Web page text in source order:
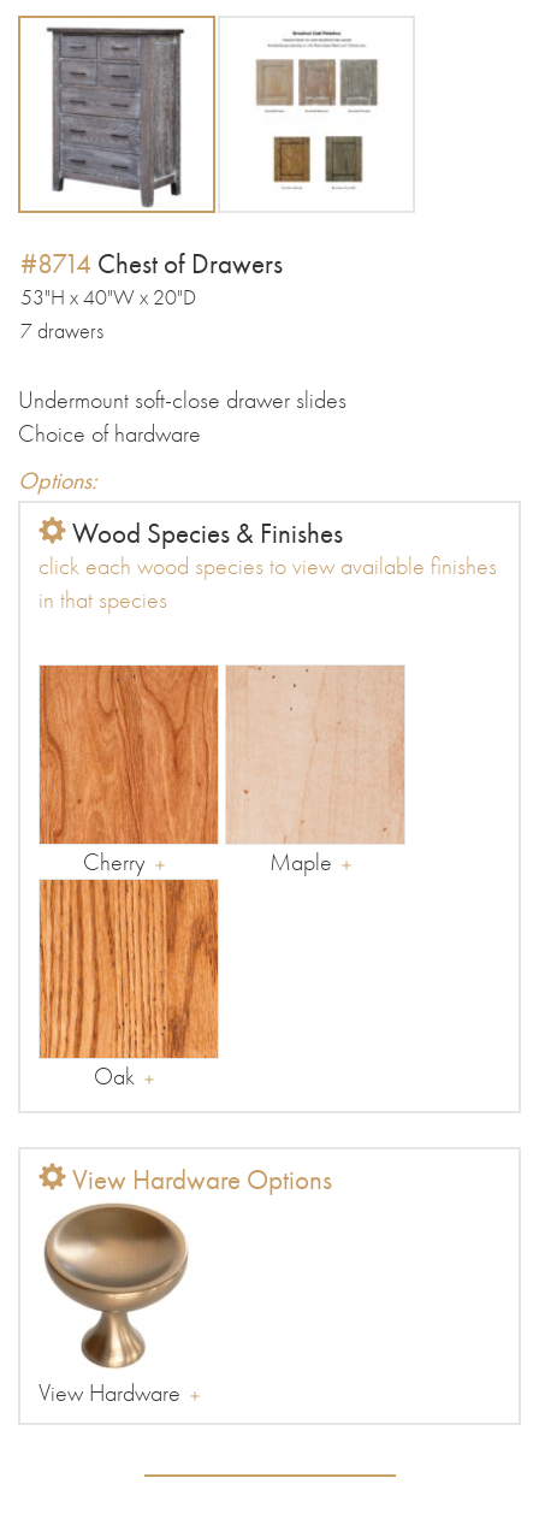
#8714 Chest of Drawers
53"H x 40"W x 20"D
7 drawers
Undermount soft-close drawer slides
Choice of hardware
Options:
Wood Species & Finishes
click each wood species to view available finishes
in that species
Cherry Maple
Oak
View Hardware Options
View Hardware